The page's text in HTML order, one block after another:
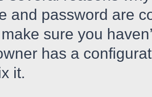
and password are
sure you
has a
it.